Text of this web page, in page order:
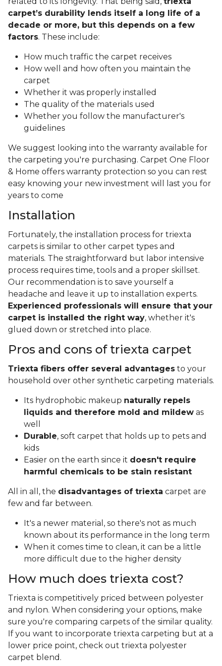
carpet’s durability lends itself a long life of a
decade or more, but this depends on a few
factors. These include:
How much traffic the carpet receives
How well and how often you maintain the
carpet
Whether it was properly installed
The quality of the materials used
Whether you follow the manufacturer's
guidelines
We suggest looking into the warranty available for
the carpeting you're purchasing. Carpet One Floor
& Home offers warranty protection so you can rest
easy knowing your new investment will last you for
years to come
Installation
Fortunately, the installation process for triexta
carpets is similar to other carpet types and
materials. The straightforward but labor intensive
process requires time, tools and a proper skillset.
Our recommendation is to save yourself a
headache and leave it up to installation experts.
Experienced professionals will ensure that your
carpet is installed the right way, whether it's
glued down or stretched into place.
Pros and cons of triexta carpet
Triexta fibers offer several advantages to your
household over other synthetic carpeting materials.
Its hydrophobic makeup naturally repels
liquids and therefore mold and mildew as
well
Durable, soft carpet that holds up to pets and
kids
Easier on the earth since it doesn't require
harmful chemicals to be stain resistant
All in all, the disadvantages of triexta carpet are
few and far between.
It's a newer material, so there's not as much
known about its performance in the long term
When it comes time to clean, it can be a little
more difficult due to the higher density
How much does triexta cost?
Triexta is competitively priced between polyester
and nylon. When considering your options, make
sure you're comparing carpets of the similar quality.
If you want to incorporate triexta carpeting but at a
lower price point, check out triexta polyester
carpet blend.